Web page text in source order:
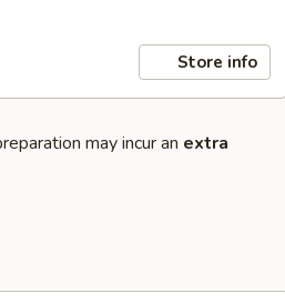
Store info
may incur an extra